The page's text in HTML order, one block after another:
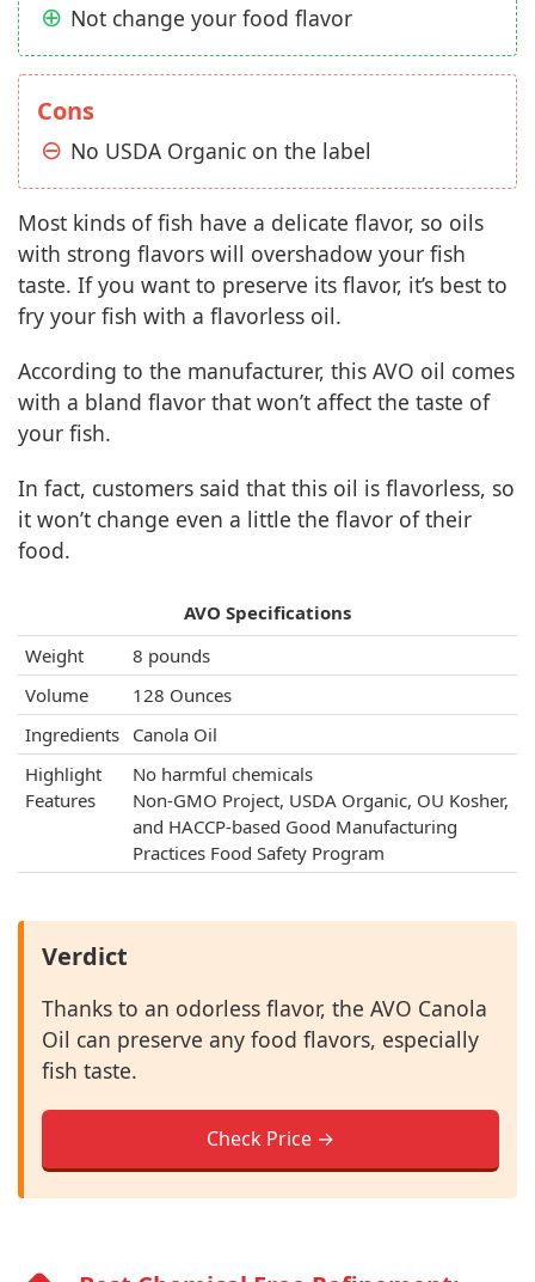
Not change your food flavor
Cons
No USDA Organic on the label
Most kinds of fish have a delicate flavor, so oils
with strong flavors will overshadow your fish
taste. If you want to preserve its flavor, it’s best to
fry your fish with a flavorless oil.
According to the manufacturer, this AVO oil comes
with a bland flavor that won’t affect the taste of
your fish.
In fact, customers said that this oil is flavorless, so
it won’t change even a little the flavor of their
food.
AVO Specifications
Weight
8 pounds
Volume
128 Ounces
Ingredients Canola Oil
Highlight
Features
No harmful chemicals
Non-GMO Project, USDA Organic, OU Kosher,
and HACCP-based Good Manufacturing
Practices Food Safety Program
Verdict
Thanks to an odorless flavor, the AVO Canola
Oil can preserve any food flavors, especially
fish taste.
Check Price →